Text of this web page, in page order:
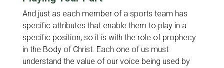
And just as each member of a sports team has
specific attributes that enable them to play in a
specific position, so it is with the role of prophecy
in the Body of Christ. Each one of us must
understand the value of our voice being used by